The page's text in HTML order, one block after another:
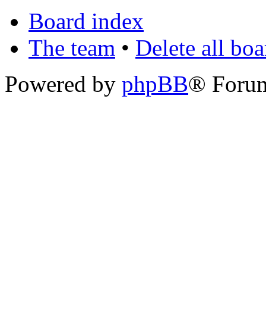
Board index
The team • Delete all
Powered by phpBB®